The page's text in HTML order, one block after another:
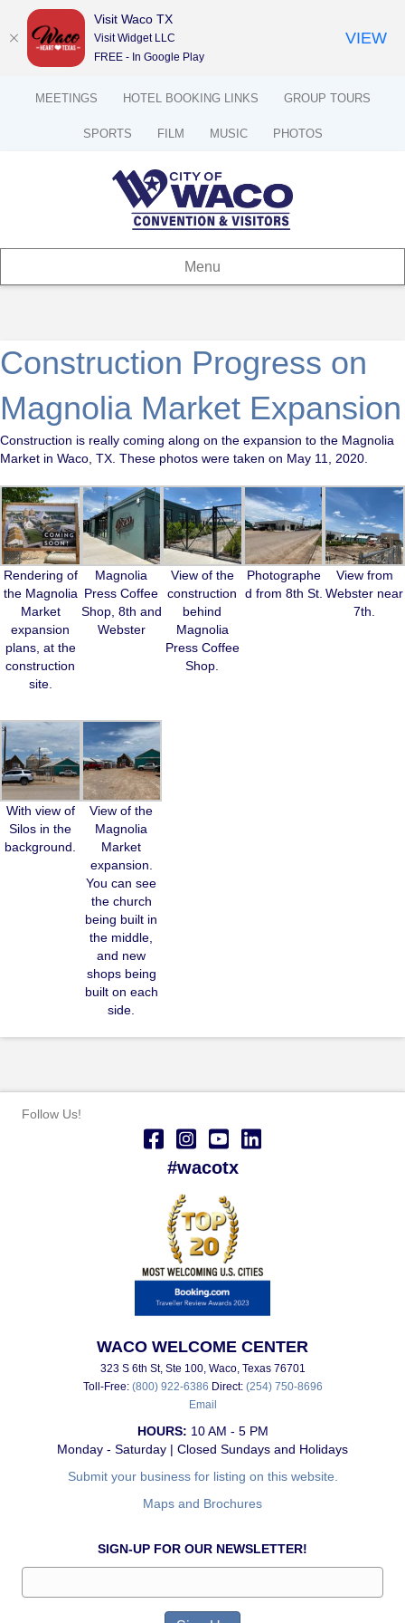
MEETINGS HOTEL BOOKING LINKS GROUP TOURS
SPORTS FILM MUSIC PHOTOS
Menu
Construction Progress on
Magnolia Market Expansion
Construction is really coming along on the expansion to the Magnolia
Market in Waco, TX. These photos were taken on May 11, 2020.
Rendering of
the Magnolia
Market
expansion
plans, at the
construction
site.
Magnolia
Press Coffee
Shop, 8th and
Webster
View of the
construction
behind
Magnolia
Press Coffee
Shop.
Photographe
d from 8th St.
View from
Webster near
7th.
With view of
Silos in the
background.
View of the
Magnolia
Market
expansion.
You can see
the church
being built in
the middle,
and new
shops being
built on each
side.
Follow Us!
#wacotx
WACO WELCOME CENTER
323 S 6th St, Ste 100, Waco, Texas 76701
Toll-Free: (800) 922-6386 Direct: (254) 750-8696
Email
HOURS: 10 AM - 5 PM
Monday - Saturday | Closed Sundays and Holidays
Submit your business for listing on this website.
Maps and Brochures
SIGN-UP FOR OUR NEWSLETTER!
Visit Waco TX
Visit Widget LLC
FREE - In Google Play
VIEW